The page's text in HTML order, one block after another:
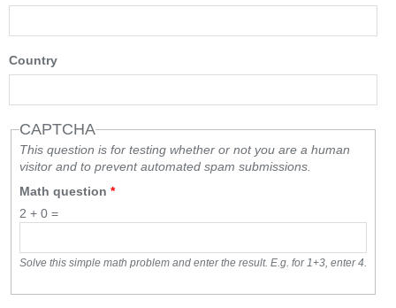
Country
CAPTCHA
This question is for testing whether or not you are a human
visitor and to prevent automated spam submissions.
Math question *
2 + 0 =
Solve this simple math problem and enter the result. E.g. for 1+3, enter 4.